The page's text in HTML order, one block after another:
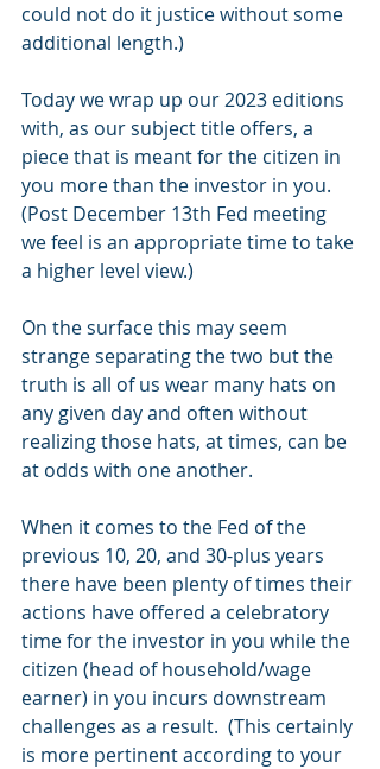
could not do it justice without some
additional length.)
Today we wrap up our 2023 editions
with, as our subject title offers, a
piece that is meant for the citizen in
you more than the investor in you.
(Post December 13th Fed meeting
we feel is an appropriate time to take
a higher level view.)
On the surface this may seem
strange separating the two but the
truth is all of us wear many hats on
any given day and often without
realizing those hats, at times, can be
at odds with one another.
When it comes to the Fed of the
previous 10, 20, and 30-plus years
there have been plenty of times their
actions have offered a celebratory
time for the investor in you while the
citizen (head of household/wage
earner) in you incurs downstream
challenges as a result.  (This certainly
is more pertinent according to your